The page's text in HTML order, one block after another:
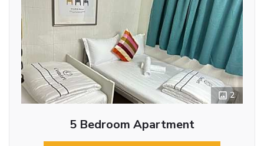
2
5 Bedroom Apartment